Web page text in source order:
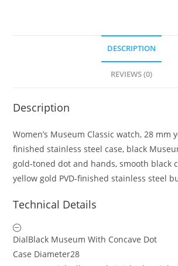
DESCRIPTION
REVIEWS (0)
Description
Women’s Museum Classic watch, 28 mm
finished stainless steel case, black
gold-toned dot and hands, smooth black
yellow gold PVD-finished stainless steel
Technical Details
DialBlack Museum With Concave Dot
Case Diameter28